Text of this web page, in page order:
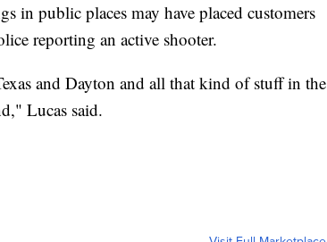
in public places may have placed customers
reporting an active shooter.
and Dayton and all that kind of stuff in the
Lucas said.